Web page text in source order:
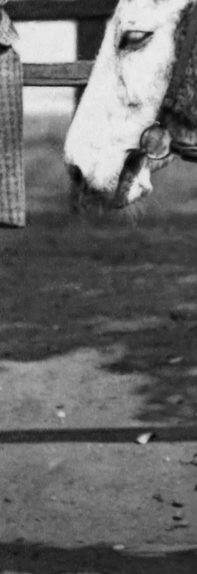
A photography first
John Thomson’s pioneering images were made
part of the beginning of social documentary
like these two, who sold donkey rides on Clapham
View full image